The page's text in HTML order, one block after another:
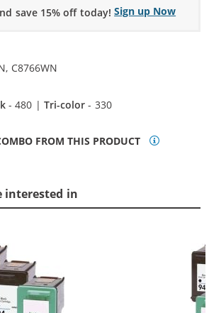
save 15% off today! Sign up Now
C8766WN
- 480 |Tri-color - 330
FROM THIS PRODUCT
interested in